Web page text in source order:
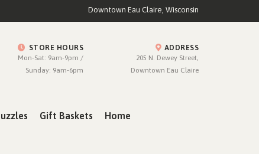
Downtown Eau Claire, Wisconsin
STORE HOURS
Mon-Sat: 9am-9pm /
Sunday: 9am-6pm
ADDRESS
205 N. Dewey Street,
Downtown Eau Claire
Gift Baskets Home